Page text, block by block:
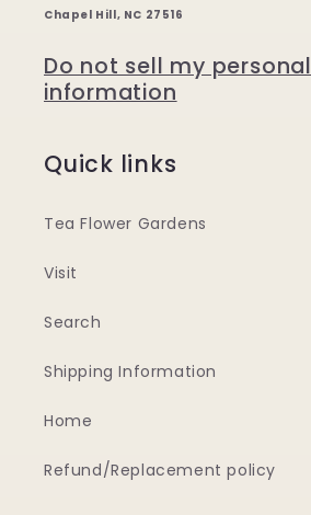
Chapel Hill, NC 27516
Do not sell my personal
information
Quick links
Tea Flower Gardens
Visit
Search
Shipping Information
Home
Refund/Replacement policy